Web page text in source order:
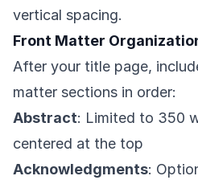
vertical spacing.
Front Matter
After your title page,
matter sections in order:
Abstract: Limited to 350
centered at the top
Acknowledgments: